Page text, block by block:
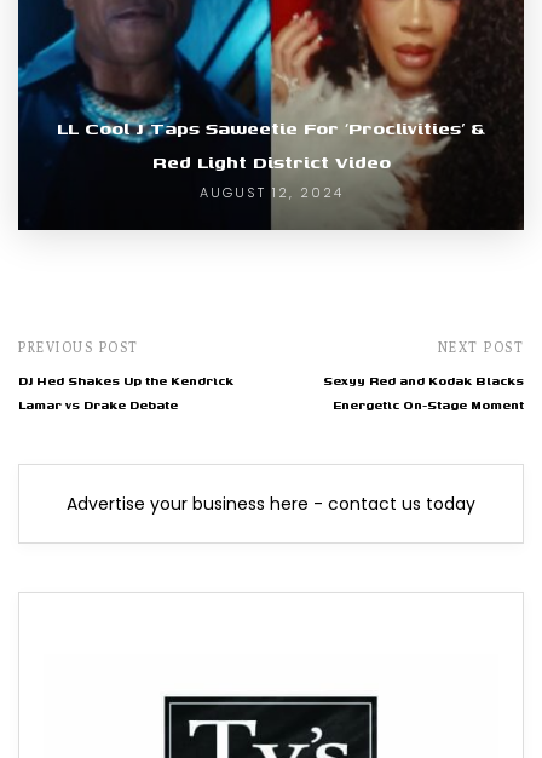
LL Cool J Taps Saweetie For ‘Proclivities’ &
Red Light District Video
AUGUST 12, 2024
PREVIOUS POST
DJ Hed Shakes Up the Kendrick
Lamar vs Drake Debate
NEXT POST
Sexyy Red and Kodak Blacks
Energetic On-Stage Moment
Advertise your business here - contact us today